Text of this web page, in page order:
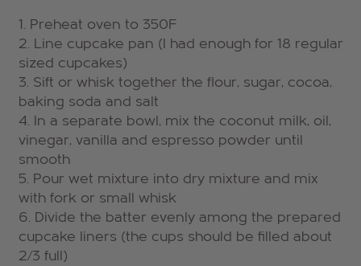
Preheat oven to 350F
Line cupcake pan (I had enough for 18 regular
sized cupcakes)
Sift or whisk together the flour, sugar, cocoa,
baking soda and salt
In a separate bowl, mix the coconut milk, oil,
vinegar, vanilla and espresso powder until
smooth
Pour wet mixture into dry mixture and mix
with fork or small whisk
Divide the batter evenly among the prepared
cupcake liners (the cups should be filled about
2/3 full)